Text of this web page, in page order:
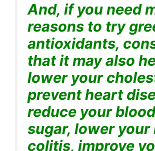
And, if you need
reasons to try
antioxidants,
that it may also
lower your
prevent heart
reduce your blood
sugar, lower your
colitis, improve